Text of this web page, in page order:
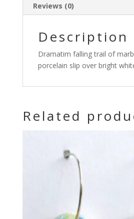
Reviews (0)
Description
Dramatim falling trail of
porcelain slip over bright
Related